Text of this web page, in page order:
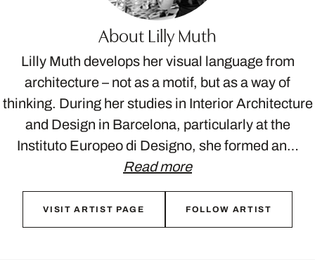
About Lilly Muth
Lilly Muth develops her visual language from
architecture – not as a motif, but as a way of
thinking. During her studies in Interior Architecture
and Design in Barcelona, particularly at the
Instituto Europeo di Designo, she formed an…
Read more
VISIT ARTIST PAGE FOLLOW ARTIST